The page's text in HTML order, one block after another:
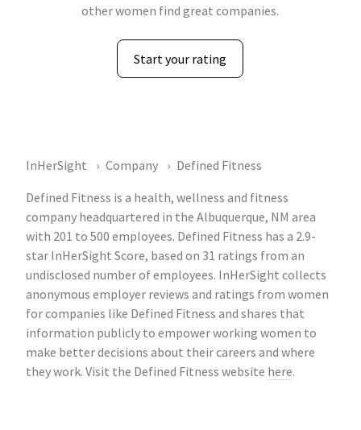
other women find great companies.
Start your rating
InHerSight Company
Defined Fitness
Defined Fitness is a health, wellness and fitness
company headquartered in the Albuquerque, NM area
with 201 to 500 employees. Defined Fitness has a 2.9-
star InHerSight Score, based on 31 ratings from an
undisclosed number of employees. InHerSight collects
anonymous employer reviews and ratings from women
for companies like Defined Fitness and shares that
information publicly to empower working women to
make better decisions about their careers and where
they work. Visit the Defined Fitness website here.